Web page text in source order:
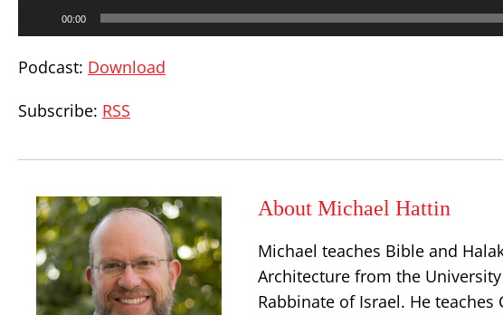
00:00
Podcast: Download
Subscribe: RSS
About Michael Hattin
Michael teaches Bible and
Architecture from the
Rabbinate of Israel. He